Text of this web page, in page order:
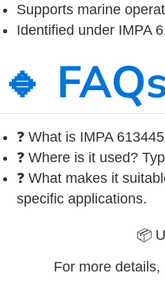
Supports marine
Identified under IMPA
🔹
❓ What is IMPA
❓ Where is it used?
❓ What makes it
specific applications.
📦
For more